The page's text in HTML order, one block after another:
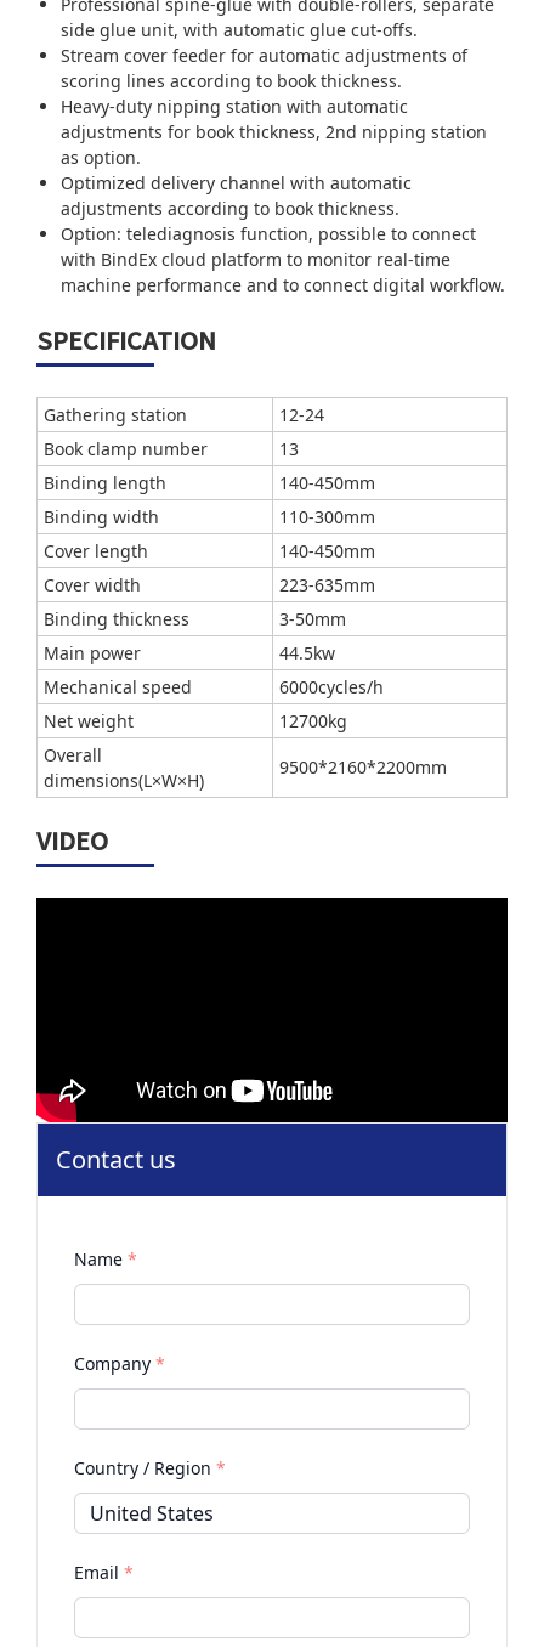
side glue unit, with automatic glue cut-offs.
Stream cover feeder for automatic adjustments of
scoring lines according to book thickness.
Heavy-duty nipping station with automatic
adjustments for book thickness, 2nd nipping station
as option.
Optimized delivery channel with automatic
adjustments according to book thickness.
Option: telediagnosis function, possible to connect
with BindEx cloud platform to monitor real-time
machine performance and to connect digital workflow.
SPECIFICATION
Gathering station
12-24
Book clamp number
13
Binding length
140-450mm
Binding width
110-300mm
Cover length
140-450mm
Cover width
223-635mm
Binding thickness
3-50mm
Main power
44.5kw
Mechanical speed
6000cycles/h
Net weight
12700kg
Overall
dimensions(L×W×H)
9500*2160*2200mm
VIDEO
Contact us
Name *
Company *
Country / Region *
Email *